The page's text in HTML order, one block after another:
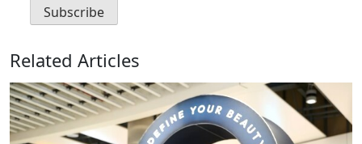
Related Articles